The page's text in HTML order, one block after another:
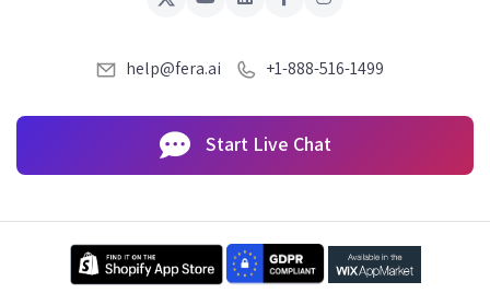
help@fera.ai +1-888-516-1499
Start Live Chat